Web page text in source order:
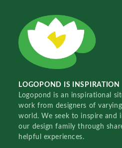
LOGOPOND IS INSPIRATION
Logopond is an inspirational
work from designers of
world. We seek to inspire and
our design family through
helpful experiences.